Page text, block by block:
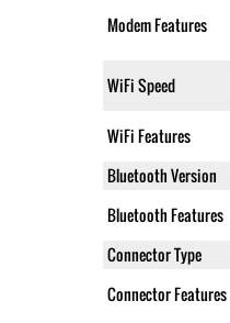
Modem Features
WiFi Speed
WiFi Features
Bluetooth Version
Bluetooth Features
Connector Type
Connector Features